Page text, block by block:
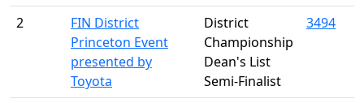
2
FIN District
Princeton Event
presented by
Toyota
District
Championship
Dean's List
Semi-Finalist
3494